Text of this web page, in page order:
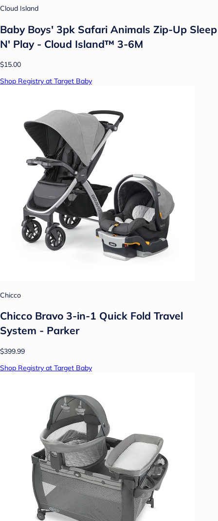
Cloud Island
Baby Boys' 3pk Safari Animals Zip-Up Sleep
N' Play - Cloud Island™ 3-6M
$15.00
Shop Registry at Target Baby
Chicco
Chicco Bravo 3-in-1 Quick Fold Travel
System - Parker
$399.99
Shop Registry at Target Baby